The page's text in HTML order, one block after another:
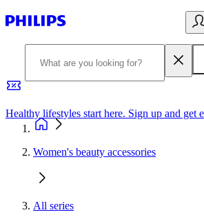
Healthy lifestyles start here. Sign up and get
Women's beauty accessories
All series